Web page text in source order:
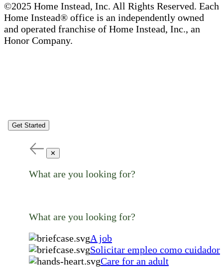
©2025 Home Instead, Inc. All Rights Reserved. Each
Home Instead® office is an independently owned
and operated franchise of Home Instead, Inc., an
Honor Company.
Get Started
✕
What are you looking for?
What are you looking for?
A job
Solicitar empleo como cuidador
Care for an adult